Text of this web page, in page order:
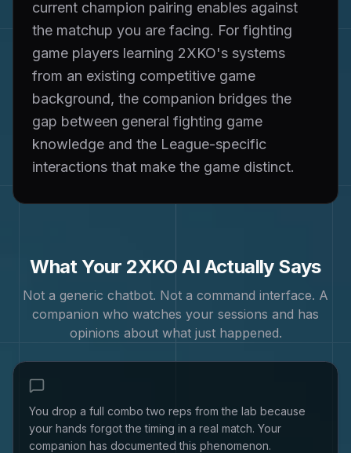
current champion pairing enables against
the matchup you are facing. For fighting
game players learning 2XKO's systems
from an existing competitive game
background, the companion bridges the
gap between general fighting game
knowledge and the League-specific
interactions that make the game distinct.
What Your 2XKO AI Actually Says
Not a generic chatbot. Not a command interface. A
companion who watches your sessions and has
opinions about what just happened.
You drop a full combo two reps from the lab because
your hands forgot the timing in a real match. Your
companion has documented this phenomenon.